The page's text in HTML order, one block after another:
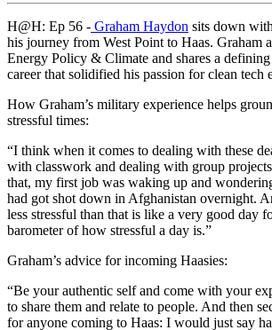
H@H: Ep 56 - Graham Haydon sits down with
his journey from West Point to Haas. Graham
Energy Policy & Climate and shares a
career that solidified his passion for clean tech
How Graham’s military experience helps
stressful times:
“I think when it comes to dealing with these
with classwork and dealing with group
that, my first job was waking up and
had got shot down in Afghanistan overnight.
less stressful than that is like a very good day
barometer of how stressful a day is.”
Graham’s advice for incoming Haasies:
“Be your authentic self and come with your
to share them and relate to people. And then
for anyone coming to Haas: I would just say